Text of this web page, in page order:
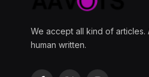
We accept all kind of articles.
human written.